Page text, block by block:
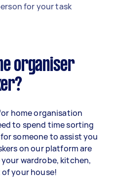
for your task
organiser
home organisation
to spend time sorting
someone to assist you
on our platform are
wardrobe, kitchen,
your house!